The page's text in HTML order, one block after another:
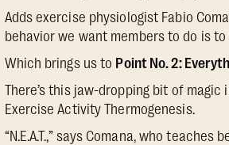
Adds exercise physiologist Fabio
behavior we want members to do is
Which brings us to Point No. 2:
There’s this jaw-dropping bit of
Exercise Activity Thermogenesis.
“N.E.A.T.,” says Comana, who